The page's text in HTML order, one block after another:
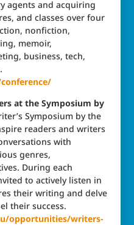
agents and acquiring
and classes over four
nonfiction,
memoir,
business, tech,
at the Symposium by
Symposium by the
readers and writers
with
genres,
During each
to actively listen in
their writing and delve
their success.
opportunities/writers-